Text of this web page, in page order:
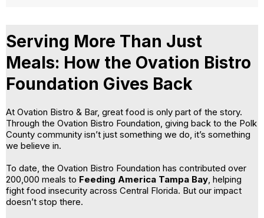
Serving More Than Just
Meals: How the Ovation Bistro
Foundation Gives Back
At Ovation Bistro & Bar, great food is only part of the story.
Through the Ovation Bistro Foundation, giving back to the Polk
County community isn’t just something we do, it’s something
we believe in.
To date, the Ovation Bistro Foundation has contributed over
200,000 meals to Feeding America Tampa Bay, helping
fight food insecurity across Central Florida. But our impact
doesn’t stop there.